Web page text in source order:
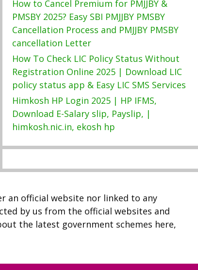
How to Cancel Premium for PMJJBY &
PMSBY 2025? Easy SBI PMJJBY PMSBY
Cancellation Process and PMJJBY PMSBY
cancellation Letter
How To Check LIC Policy Status Without
Registration Online 2025 | Download LIC
policy status app & Easy LIC SMS Services
Himkosh HP Login 2025 | HP IFMS,
Download E-Salary slip, Payslip, |
himkosh.nic.in, ekosh hp
an official website nor linked to any
by us from the official websites and
the latest government schemes here,